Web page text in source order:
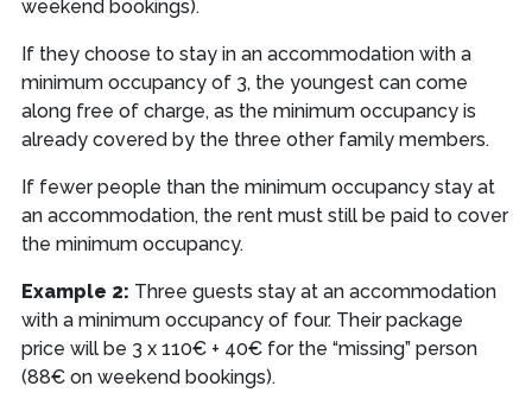
weekend bookings).
If they choose to stay in an accommodation with a
minimum occupancy of 3, the youngest can come
along free of charge, as the minimum occupancy is
already covered by the three other family members.
If fewer people than the minimum occupancy stay at
an accommodation, the rent must still be paid to cover
the minimum occupancy.
Example 2: Three guests stay at an accommodation
with a minimum occupancy of four. Their package
price will be 3 x 110€ + 40€ for the “missing” person
(88€ on weekend bookings).